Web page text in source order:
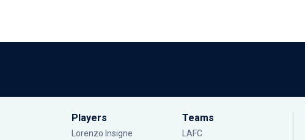
Players
Lorenzo Insigne
Teams
LAFC